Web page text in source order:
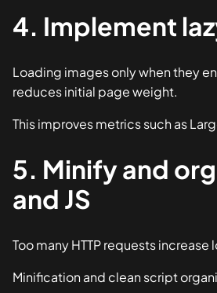
4. Implement
Loading images only when they
reduces initial page weight.
This improves metrics such as
5. Minify and
and JS
Too many HTTP requests increase
Minification and clean script